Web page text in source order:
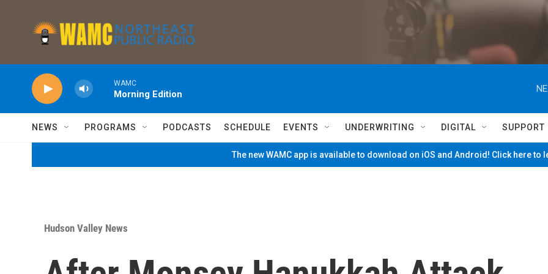
WAMC
Morning Edition
NEWS PROGRAMS PODCASTS SCHEDULE EVENTS UNDERWRITING DIGITAL SUPPORT
The new WAMC app is available to download on iOS and Android! Click here to
Hudson Valley News